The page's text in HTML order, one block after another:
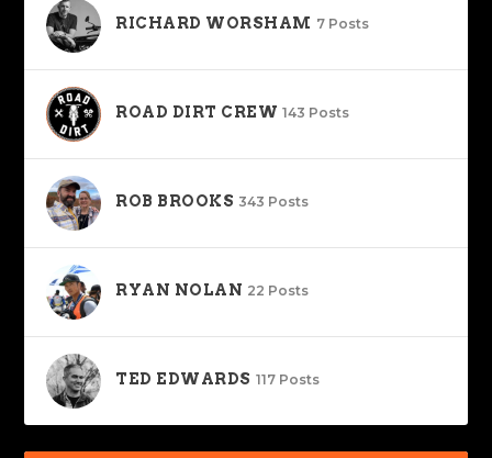
RICHARD WORSHAM 7 Posts
ROAD DIRT CREW 143 Posts
ROB BROOKS 343 Posts
RYAN NOLAN 22 Posts
TED EDWARDS 117 Posts